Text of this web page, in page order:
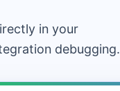
in your
debugging.